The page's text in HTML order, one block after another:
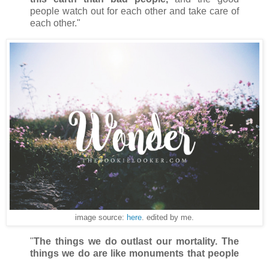
people watch out for each other and take care of
each other."
image source: here . edited by me.
"The things we do outlast our mortality. The
things we do are like monuments that people